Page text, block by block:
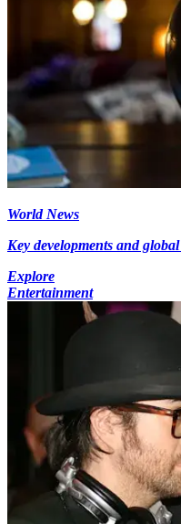
World News
Key developments and
Explore
Entertainment